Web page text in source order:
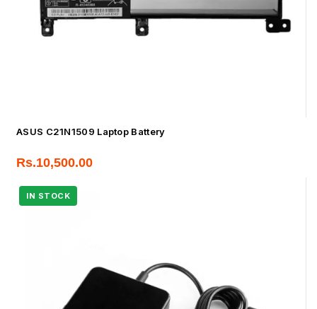
ASUS C21N1509 Laptop Battery
Rs.10,500.00